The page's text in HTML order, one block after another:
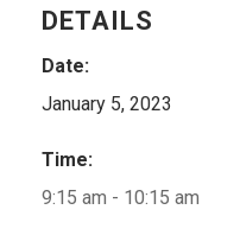
DETAILS
Date:
January 5, 2023
Time:
9:15 am - 10:15 am